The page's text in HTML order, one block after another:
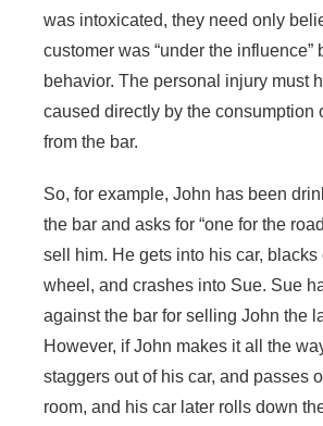
was intoxicated, they need only
customer was “under the influence”
behavior. The personal injury must
caused directly by the consumption
from the bar.
So, for example, John has been
the bar and asks for “one for the
sell him. He gets into his car, blacks
wheel, and crashes into Sue. Sue
against the bar for selling John the
However, if John makes it all the
staggers out of his car, and passes
room, and his car later rolls down